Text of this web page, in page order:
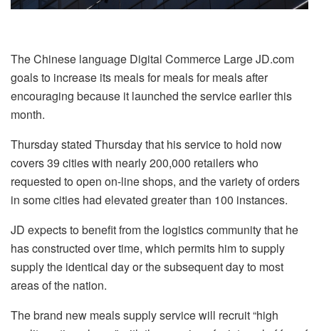
The Chinese language Digital Commerce Large JD.com
goals to increase its meals for meals for meals after
encouraging because it launched the service earlier this
month.
Thursday stated Thursday that his service to hold now
covers 39 cities with nearly 200,000 retailers who
requested to open on-line shops, and the variety of orders
in some cities had elevated greater than 100 instances.
JD expects to benefit from the logistics community that he
has constructed over time, which permits him to supply
supply the identical day or the subsequent day to most
areas of the nation.
The brand new meals supply service will recruit “high